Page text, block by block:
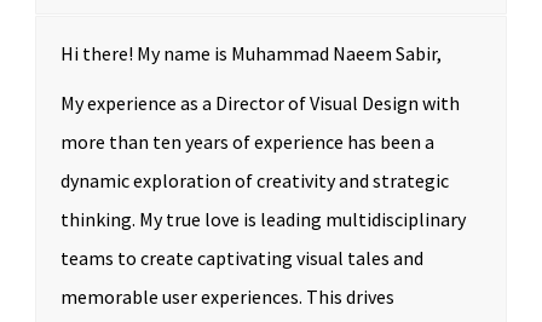
Hi there! My name is Muhammad Naeem Sabir,
My experience as a Director of Visual Design with
more than ten years of experience has been a
dynamic exploration of creativity and strategic
thinking. My true love is leading multidisciplinary
teams to create captivating visual tales and
memorable user experiences. This drives